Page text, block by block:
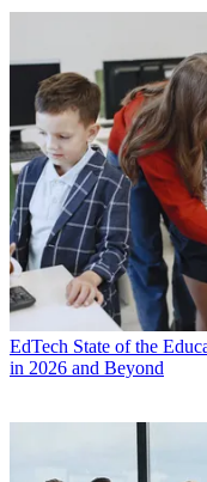
EdTech State of the
in 2026 and Beyond